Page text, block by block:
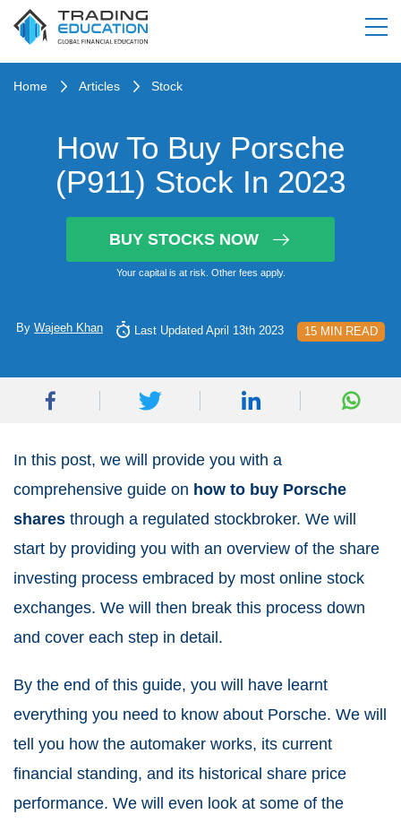
Home Articles Stock
How To Buy Porsche
(P911) Stock In 2023
BUY STOCKS NOW
Your capital is at risk. Other fees apply.
By Wajeeh Khan Last Updated April 13th 2023 15 MIN READ
In this post, we will provide you with a
comprehensive guide on how to buy Porsche
shares through a regulated stockbroker. We will
start by providing you with an overview of the share
investing process embraced by most online stock
exchanges. We will then break this process down
and cover each step in detail.
By the end of this guide, you will have learnt
everything you need to know about Porsche. We will
tell you how the automaker works, its current
financial standing, and its historical share price
performance. We will even look at some of the